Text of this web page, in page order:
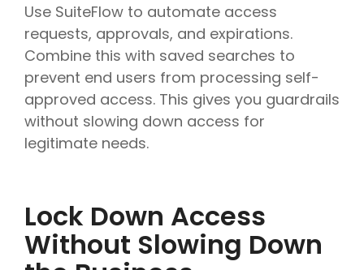
Use SuiteFlow to automate access
requests, approvals, and expirations.
Combine this with saved searches to
prevent end users from processing self-
approved access. This gives you guardrails
without slowing down access for
legitimate needs.
Lock Down Access
Without Slowing Down